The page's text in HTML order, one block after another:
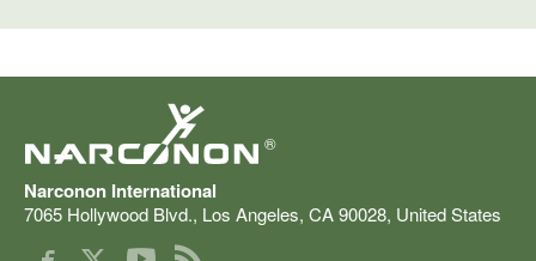
®
Narconon International
7065 Hollywood Blvd., Los Angeles, CA90028, United States